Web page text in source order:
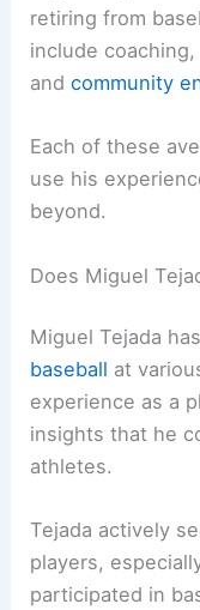
retiring from
include
andcommunity
Each of these
use his
beyond.
Does Miguel
Miguel Tejada
baseball at
experience as a
insights that he
athletes.
Tejada actively
players,
participated in